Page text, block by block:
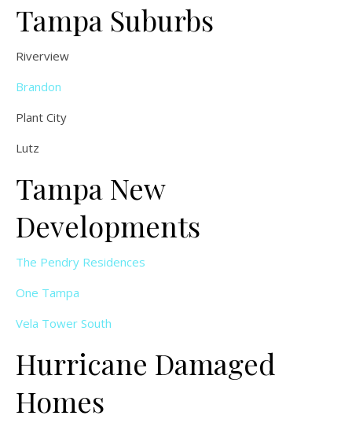
Tampa Suburbs
Riverview
Brandon
Plant City
Lutz
Tampa New
Developments
The Pendry Residences
One Tampa
Vela Tower South
Hurricane Damaged
Homes